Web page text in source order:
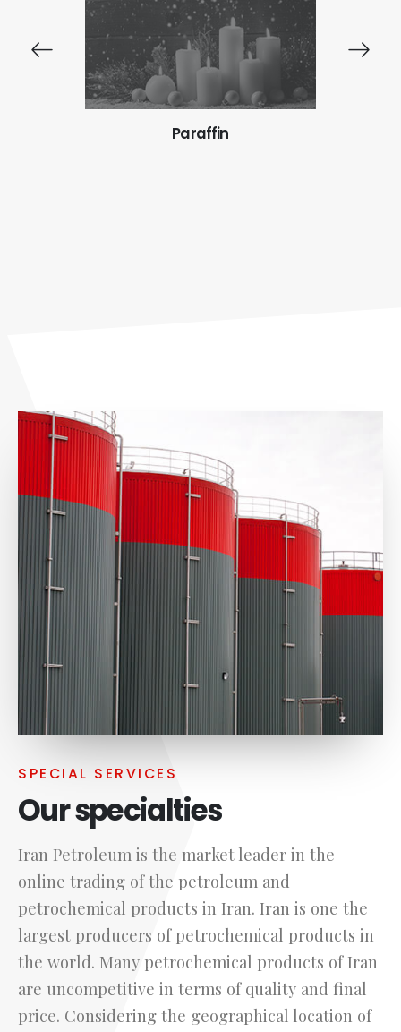
Paraffin
SPECIAL SERVICES
Our specialties
Iran Petroleum is the market leader in the
online trading of the petroleum and
petrochemical products in Iran. Iran is one the
largest producers of petrochemical products in
the world. Many petrochemical products of Iran
are uncompetitive in terms of quality and final
price. Considering the geographical location of